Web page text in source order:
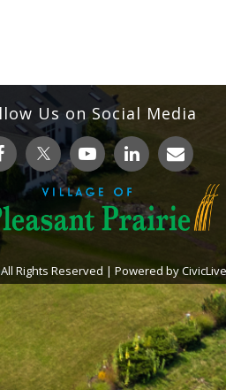
Us on Social Media
Rights Reserved | Powered byCivicLive